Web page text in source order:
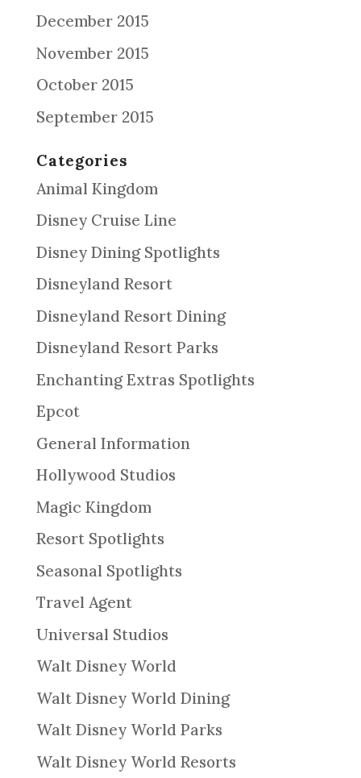
December 2015
November 2015
October 2015
September 2015
Categories
Animal Kingdom
Disney Cruise Line
Disney Dining Spotlights
Disneyland Resort
Disneyland Resort Dining
Disneyland Resort Parks
Enchanting Extras Spotlights
Epcot
General Information
Hollywood Studios
Magic Kingdom
Resort Spotlights
Seasonal Spotlights
Travel Agent
Universal Studios
Walt Disney World
Walt Disney World Dining
Walt Disney World Parks
Walt Disney World Resorts